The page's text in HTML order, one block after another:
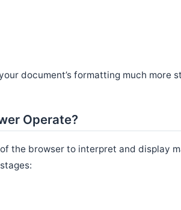
document’s formatting much more
Operate?
the browser to interpret and display